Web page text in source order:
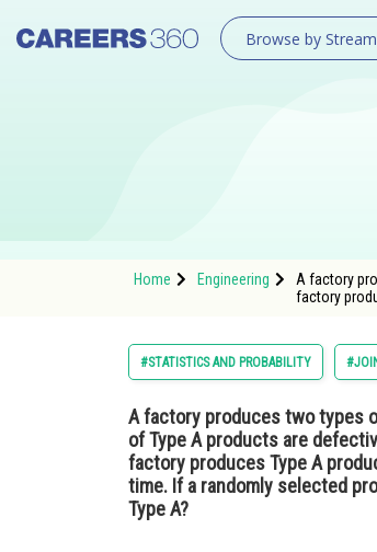
Browse by Stream
Home Engineering
A factory
factory
#STATISTICS AND PROBABILITY
A factory produces two types
of Type A products are
factory produces Type A
time. If a randomly selected
Type A?